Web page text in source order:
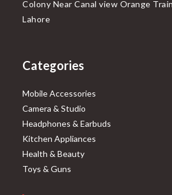
Colony Near Canal view Orange
Lahore
Categories
Mobile Accessories
Camera & Studio
Headphones & Earbuds
Kitchen Appliances
Health & Beauty
Toys & Guns